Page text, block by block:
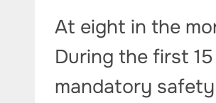
At eight in the
During the first
mandatory